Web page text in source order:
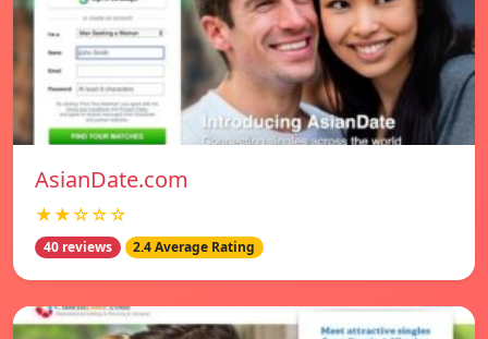
AsianDate.com
★★☆☆☆
40 reviews 2.4 Average Rating